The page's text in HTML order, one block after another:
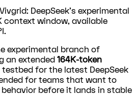
DeepSeek's experimental
context window, available
experimental branch of
an extended 164K-token
for the latest DeepSeek
for teams that want to
before it lands in stable